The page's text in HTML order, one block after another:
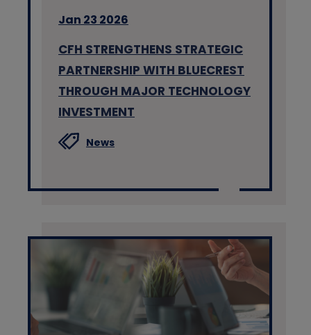
Jan 23 2026
CFH STRENGTHENS STRATEGIC
PARTNERSHIP WITH BLUECREST
THROUGH MAJOR TECHNOLOGY
INVESTMENT
News